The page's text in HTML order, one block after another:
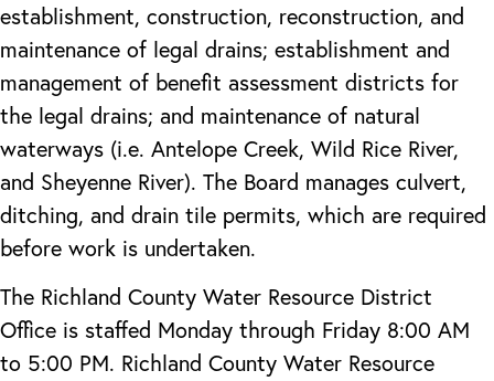
establishment, construction, reconstruction, and
maintenance of legal drains; establishment and
management of benefit assessment districts for
the legal drains; and maintenance of natural
waterways (i.e. Antelope Creek, Wild Rice River,
and Sheyenne River). The Board manages culvert,
ditching, and drain tile permits, which are required
before work is undertaken.
The Richland County Water Resource District
Office is staffed Monday through Friday 8:00 AM
to 5:00 PM. Richland County Water Resource